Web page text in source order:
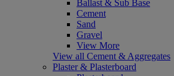
Ballast & Sub Base
Cement
Sand
Gravel
View More
View all Cement & Aggregates
Plaster & Plasterboard